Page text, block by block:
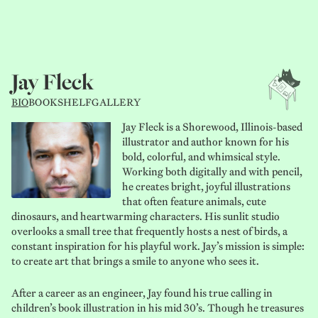
Jay Fleck
BIOBOOKSHELFGALLERY
Jay Fleck is a Shorewood, Illinois-based
illustrator and author known for his
bold, colorful, and whimsical style.
Working both digitally and with pencil,
he creates bright, joyful illustrations
that often feature animals, cute
dinosaurs, and heartwarming characters. His sunlit studio
overlooks a small tree that frequently hosts a nest of birds, a
constant inspiration for his playful work. Jay’s mission is simple:
to create art that brings a smile to anyone who sees it.
After a career as an engineer, Jay found his true calling in
children’s book illustration in his mid 30’s. Though he treasures